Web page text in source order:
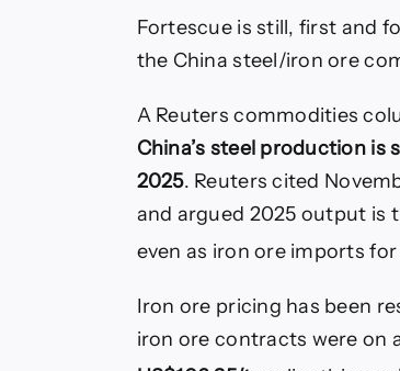
Fortescue is still, first and
the China steel/iron ore
A Reuters commodities
China’s steel production is
2025. Reuters cited
and argued 2025 output is
even as iron ore imports
Iron ore pricing has been
iron ore contracts were on